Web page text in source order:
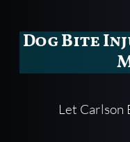
Dog Bite
Let Carlson